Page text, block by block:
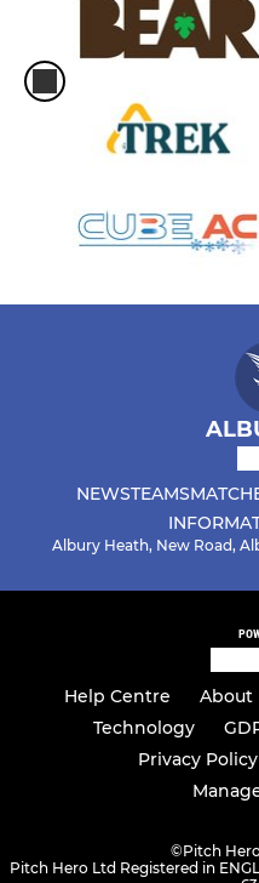
NEWSTEAMS
Albury Heath, New Road,
Help Centre About
Technology
Privacy Policy
©Pitch
Pitch Hero Ltd Registered in